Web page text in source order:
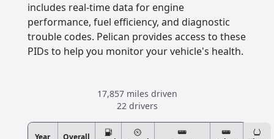
includes real-time data for engine
performance, fuel efficiency, and diagnostic
trouble codes. Pelican provides access to these
PIDs to help you monitor your vehicle's health.
17,857 miles driven
22 drivers
Year Overall